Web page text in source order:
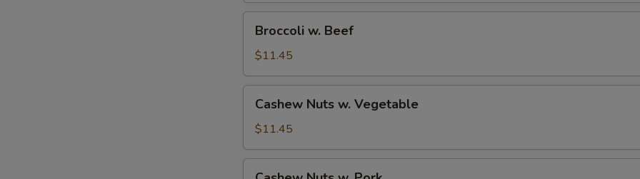
Beef
Broccoli w. Beef
$11.45
Nuts
Vegetable
Cashew Nuts w. Vegetable
$11.45